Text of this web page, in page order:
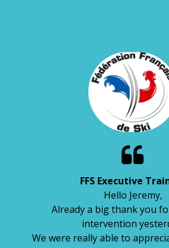

FFS Executive
Hello Jeremy,
Already a big thank you
intervention
We were really able to